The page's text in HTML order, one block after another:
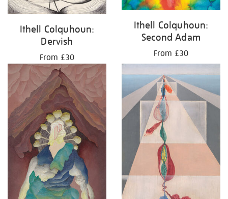
Ithell Colquhoun:
Dervish
From £30
Ithell Colquhoun:
Second Adam
From £30